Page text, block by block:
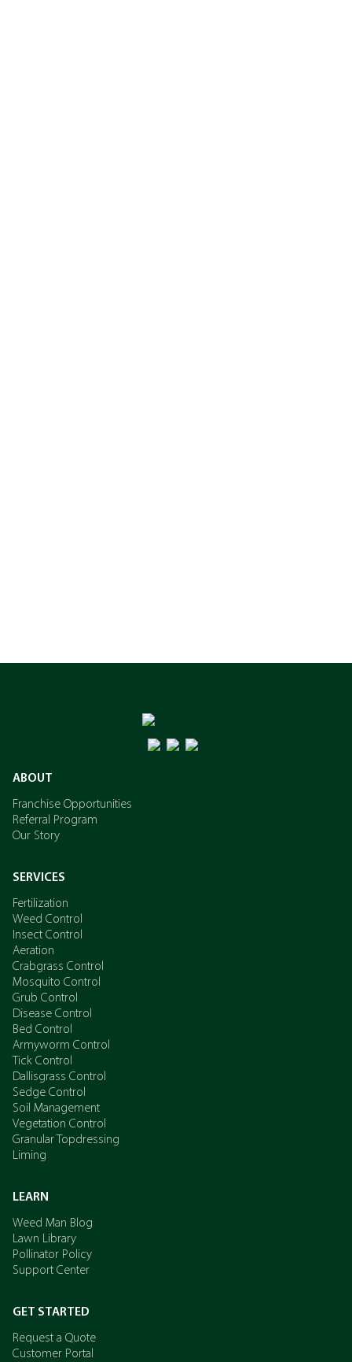
ABOUT
Franchise Opportunities
Referral Program
Our Story
SERVICES
Fertilization
Weed Control
Insect Control
Aeration
Crabgrass Control
Mosquito Control
Grub Control
Disease Control
Bed Control
Armyworm Control
Tick Control
Dallisgrass Control
Sedge Control
Soil Management
Vegetation Control
Granular Topdressing
Liming
LEARN
Weed Man Blog
Lawn Library
Pollinator Policy
Support Center
GET STARTED
Request a Quote
Customer Portal